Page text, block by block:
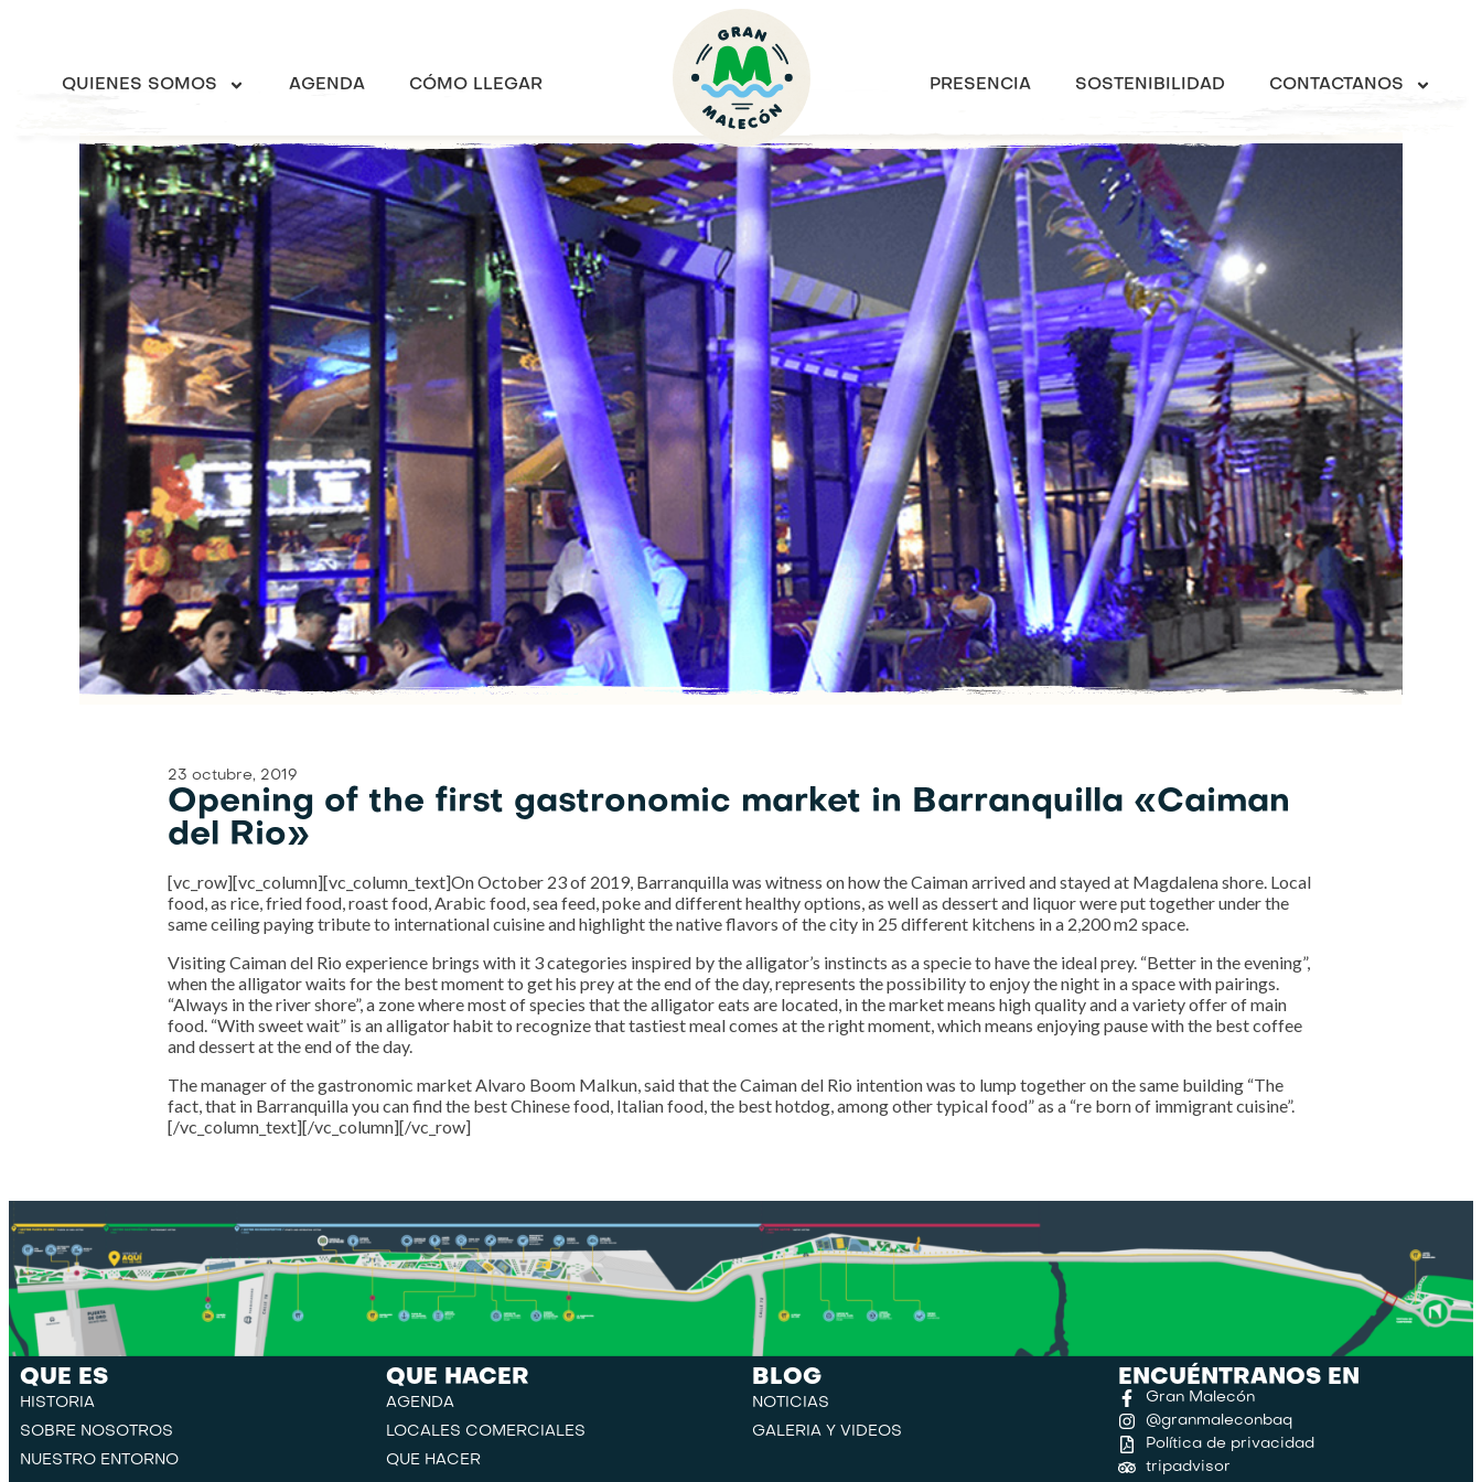
QUIENES SOMOS AGENDA CÓMO LLEGAR PRESENCIA SOSTENIBILIDAD CONTACTANOS
23 octubre, 2019
Opening of the first gastronomic market in Barranquilla «Caiman
del Rio»
[vc_row][vc_column][vc_column_text]On October 23 of 2019, Barranquilla was witness on how the Caiman arrived and stayed at Magdalena shore. Local
food, as rice, fried food, roast food, Arabic food, sea feed, poke and different healthy options, as well as dessert and liquor were put together under the
same ceiling paying tribute to international cuisine and highlight the native flavors of the city in 25 different kitchens in a 2,200 m2 space.
Visiting Caiman del Rio experience brings with it 3 categories inspired by the alligator’s instincts as a specie to have the ideal prey. “Better in the evening”,
when the alligator waits for the best moment to get his prey at the end of the day, represents the possibility to enjoy the night in a space with pairings.
“Always in the river shore”, a zone where most of species that the alligator eats are located, in the market means high quality and a variety offer of main
food. “With sweet wait” is an alligator habit to recognize that tastiest meal comes at the right moment, which means enjoying pause with the best coffee
and dessert at the end of the day.
The manager of the gastronomic market Alvaro Boom Malkun, said that the Caiman del Rio intention was to lump together on the same building “The
fact, that in Barranquilla you can find the best Chinese food, Italian food, the best hotdog, among other typical food” as a “re born of immigrant cuisine”.
[/vc_column_text][/vc_column][/vc_row]
QUE ES
HISTORIA
SOBRE NOSOTROS
NUESTRO ENTORNO
QUE HACER
AGENDA
LOCALES COMERCIALES
QUE HACER
BLOG
NOTICIAS
GALERIA Y VIDEOS
ENCUÉNTRANOS EN
Gran Malecón
@granmaleconbaq
Política de privacidad
tripadvisor